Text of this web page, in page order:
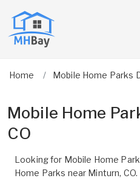
Home Mobile Home Parks
Mobile Home
CO
Looking for Mobile Home
Home Parks near Minturn, CO.